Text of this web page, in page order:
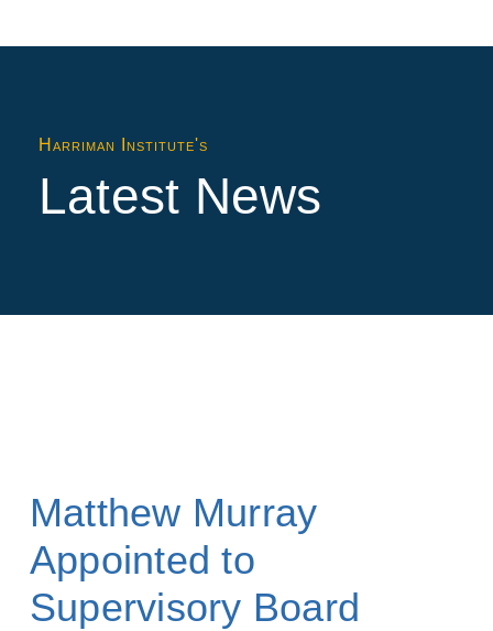
Harriman Institute's
Latest News
Matthew Murray
Appointed to
Supervisory Board